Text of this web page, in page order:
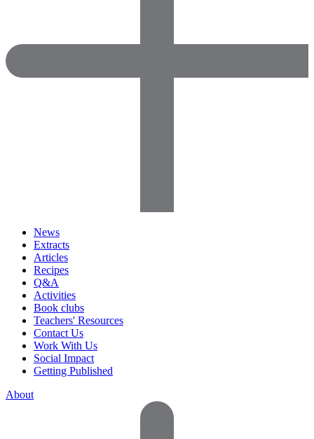
News
Extracts
Articles
Recipes
Q&A
Activities
Book clubs
Teachers' Resources
Contact Us
Work With Us
Social Impact
Getting Published
About